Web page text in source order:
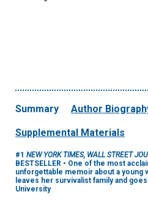
Summary Author
Supplemental Materials
#1 NEW YORK TIMES, WALL STREET
BESTSELLER • One of the most
unforgettable memoir about a young
leaves her survivalist family and
University